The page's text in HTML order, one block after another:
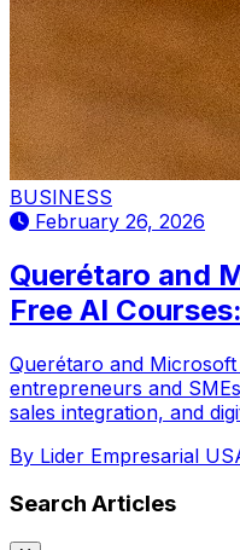
BUSINESS
February 26, 2026
Querétaro and
Free AI
Querétaro and
entrepreneurs and
sales integration, and
By Lider Empresarial
Search Articles